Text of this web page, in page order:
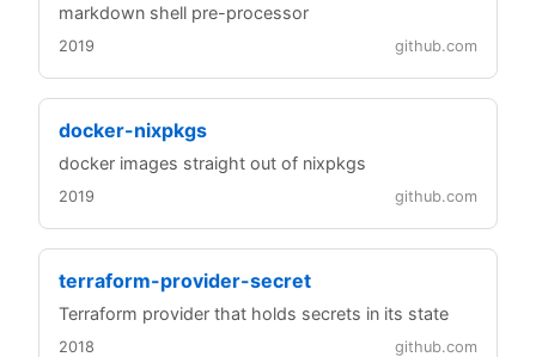
markdown shell pre-processor
2019 github.com
docker-nixpkgs
docker images straight out of nixpkgs
2019 github.com
terraform-provider-secret
Terraform provider that holds secrets in its state
2018 github.com